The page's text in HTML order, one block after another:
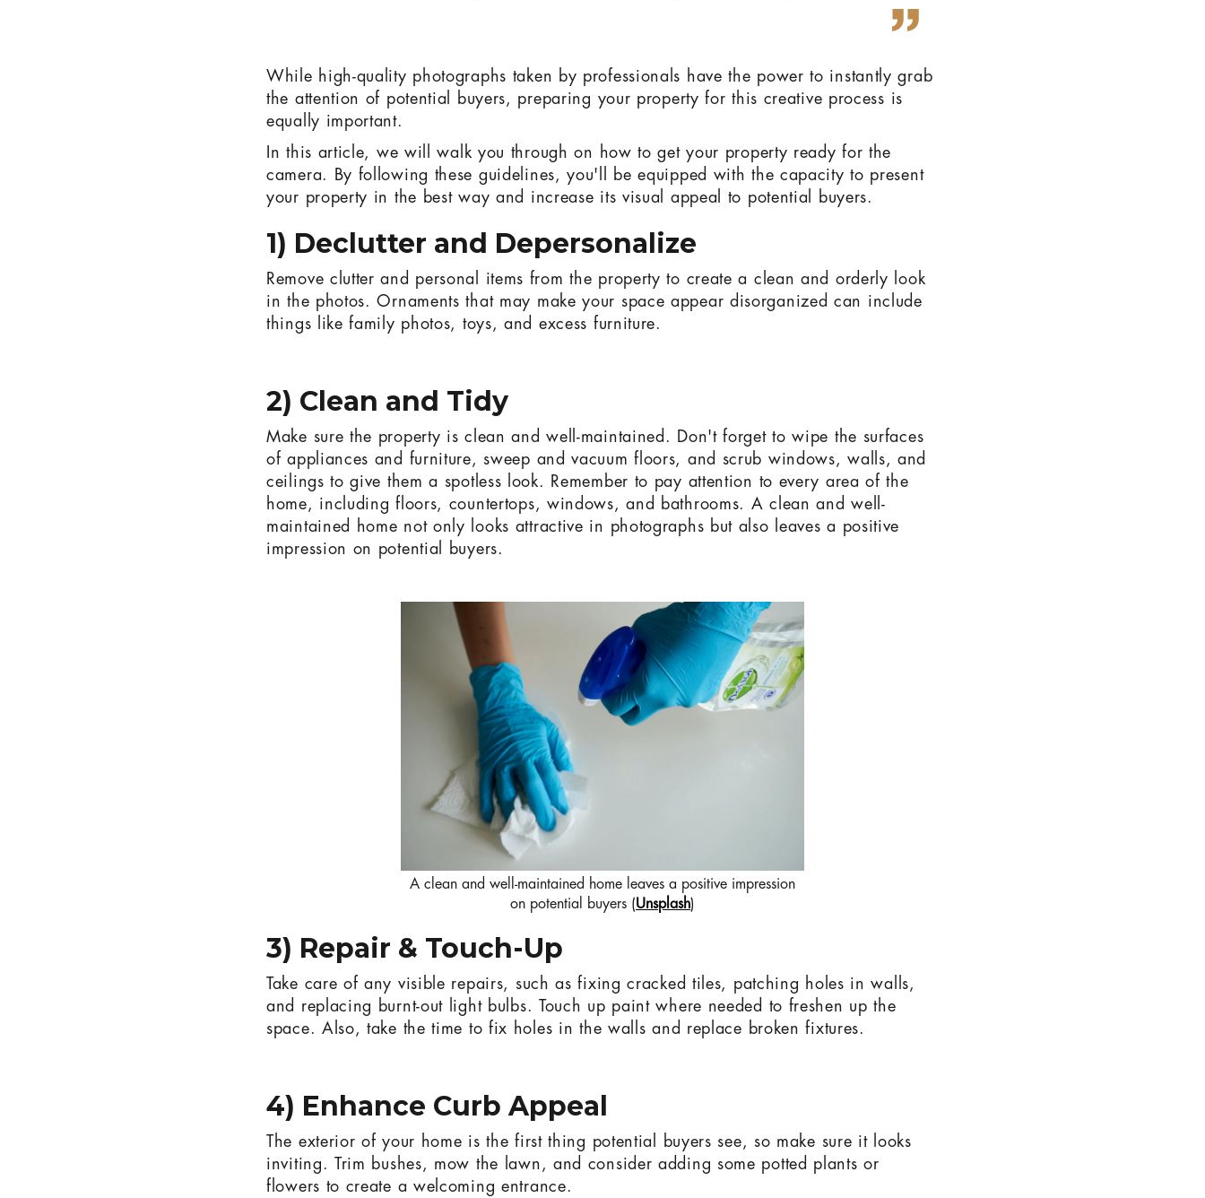
While high-quality photographs taken by professionals have the power to instantly grab
the attention of potential buyers, preparing your property for this creative process is
equally important.
In this article, we will walk you through on how to get your property ready for the
camera. By following these guidelines, you'll be equipped with the capacity to present
your property in the best way and increase its visual appeal to potential buyers.
1) Declutter and Depersonalize
Remove clutter and personal items from the property to create a clean and orderly look
in the photos. Ornaments that may make your space appear disorganized can include
things like family photos, toys, and excess furniture.
2) Clean and Tidy
Make sure the property is clean and well-maintained. Don't forget to wipe the surfaces
of appliances and furniture, sweep and vacuum floors, and scrub windows, walls, and
ceilings to give them a spotless look. Remember to pay attention to every area of the
home, including floors, countertops, windows, and bathrooms. A clean and well-
maintained home not only looks attractive in photographs but also leaves a positive
impression on potential buyers.
A clean and well-maintained home leaves a positive impression
on potential buyers (Unsplash)
3) Repair & Touch-Up
Take care of any visible repairs, such as fixing cracked tiles, patching holes in walls,
and replacing burnt-out light bulbs. Touch up paint where needed to freshen up the
space. Also, take the time to fix holes in the walls and replace broken fixtures.
4) Enhance Curb Appeal
The exterior of your home is the first thing potential buyers see, so make sure it looks
inviting. Trim bushes, mow the lawn, and consider adding some potted plants or
flowers to create a welcoming entrance.